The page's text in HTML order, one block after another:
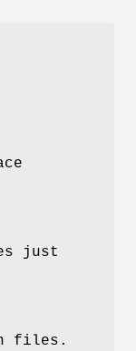
just
files.